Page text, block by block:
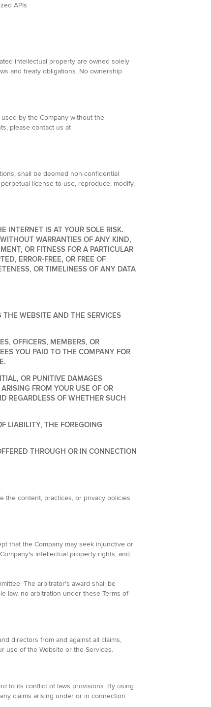
APIs
intellectual property are owned solely
and treaty obligations. No ownership
by the Company without the
please contact us at
shall be deemed non-confidential
license to use, reproduce, modify,
INTERNET IS AT YOUR SOLE RISK.
WARRANTIES OF ANY KIND,
OR FITNESS FOR A PARTICULAR
ERROR-FREE, OR FREE OF
OR TIMELINESS OF ANY DATA
WEBSITE AND THE SERVICES
OFFICERS, MEMBERS, OR
YOU PAID TO THE COMPANY FOR
OR PUNITIVE DAMAGES
FROM YOUR USE OF OR
REGARDLESS OF WHETHER SUCH
LIABILITY, THE FOREGOING
THROUGH OR IN CONNECTION
the content, practices, or privacy policies
that the Company may seek injunctive or
intellectual property rights, and
The arbitrator's award shall be
law, no arbitration under these Terms of
directors from and against all claims,
use of the Website or the Services.
to its conflict of laws provisions. By using
claims arising under or in connection